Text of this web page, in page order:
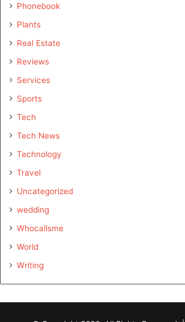
Phonebook
Plants
Real Estate
Reviews
Services
Sports
Tech
Tech News
Technology
Travel
Uncategorized
wedding
Whocallsme
World
Writing